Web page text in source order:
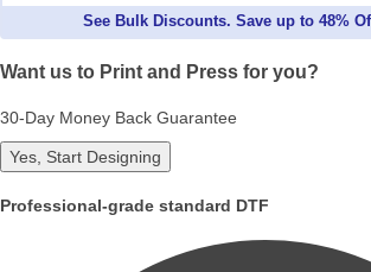
See Bulk Discounts. Save up to 48%
Want us to Print and Press for you?
30-Day Money Back Guarantee
Yes, Start Designing
Professional-grade standard DTF